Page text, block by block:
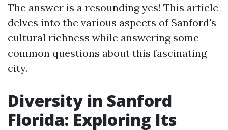
The answer is a resounding yes! This article
delves into the various aspects of Sanford's
cultural richness while answering some
common questions about this fascinating
city.
Diversity in Sanford
Florida: Exploring Its